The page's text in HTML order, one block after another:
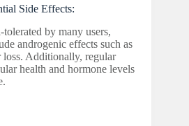
Side Effects:
by many users,
androgenic effects such as
loss. Additionally, regular
health and hormone levels